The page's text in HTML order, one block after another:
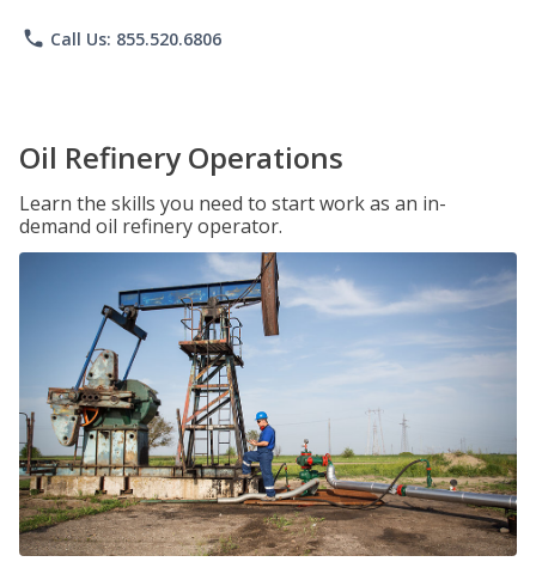
phone Call Us: 855.520.6806
Oil Refinery Operations
Learn the skills you need to start work as an in-
demand oil refinery operator.